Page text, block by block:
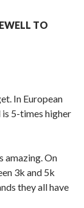
TO
In European
5-times higher
amazing. On
3k and 5k
they all have